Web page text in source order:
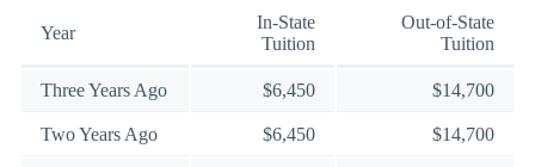
Year
In-State
Tuition
Out-of-State
Tuition
Three Years Ago $6,450 $14,700
Two Years Ago $6,450 $14,700